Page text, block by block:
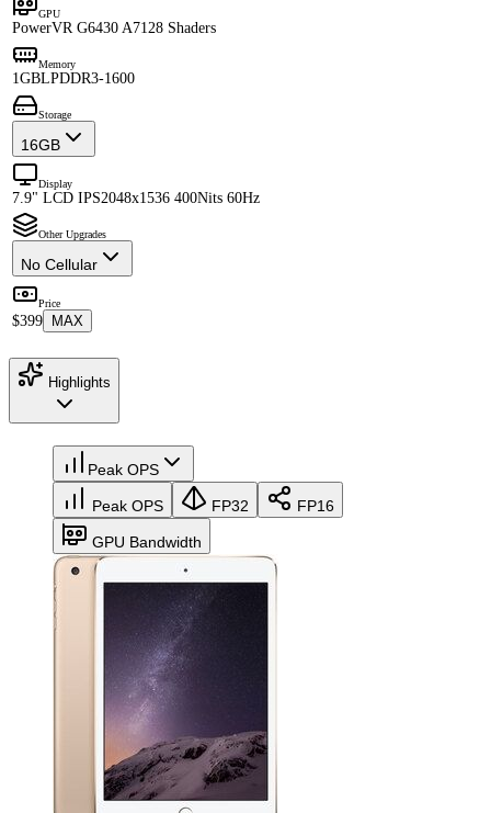
GPU
PowerVR G6430 A7128 Shaders
Memory
1GBLPDDR3-1600
Storage
16GB
Display
7.9" LCD IPS2048x1536 400Nits 60Hz
Other Upgrades
No Cellular
Price
$399 MAX
Highlights
Peak OPS
Peak OPS FP32 FP16
GPU Bandwidth